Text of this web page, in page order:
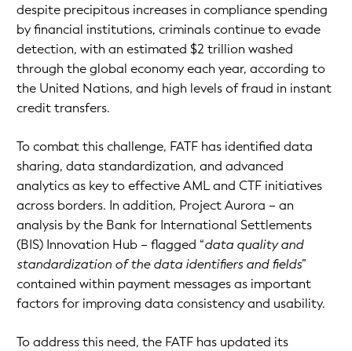
despite precipitous increases in compliance spending
by financial institutions, criminals continue to evade
detection, with an estimated $2 trillion washed
through the global economy each year, according to
the United Nations, and high levels of fraud in instant
credit transfers.
To combat this challenge, FATF has identified data
sharing, data standardization, and advanced
analytics as key to effective AML and CTF initiatives
across borders. In addition, Project Aurora – an
analysis by the Bank for International Settlements
(BIS) Innovation Hub – flagged “data quality and
standardization of the data identifiers and fields”
contained within payment messages as important
factors for improving data consistency and usability.
To address this need, the FATF has updated its